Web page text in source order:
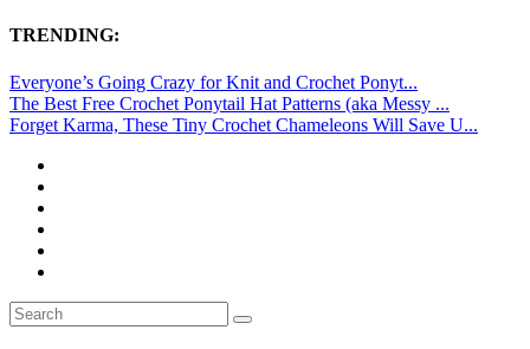
TRENDING:
Everyone’s Going Crazy for Knit and Crochet Ponyt...
The Best Free Crochet Ponytail Hat Patterns (aka Messy ...
Forget Karma, These Tiny Crochet Chameleons Will Save U...